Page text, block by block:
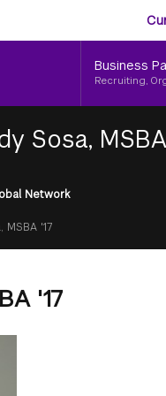
Business
Recruiting,
Sosa,
Network
MSBA '17
'17